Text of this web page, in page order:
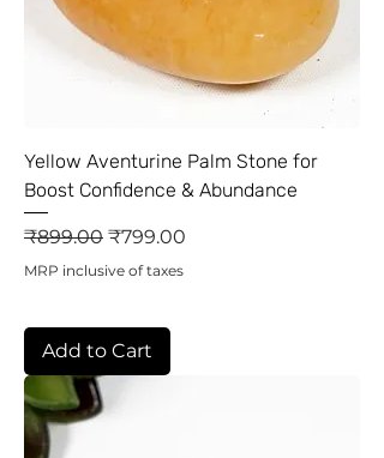
Yellow Aventurine Palm Stone for
Boost Confidence & Abundance
Regular Price
₹899.00 Sale Price
₹799.00
MRP inclusive of taxes
Add to Cart